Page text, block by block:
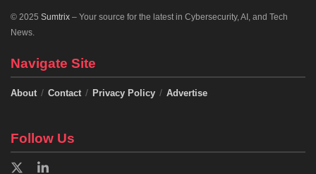
© 2025 Sumtrix – Your source for the latest in Cybersecurity, AI, and Tech
News.
Navigate Site
About Contact Privacy Policy Advertise
Follow Us